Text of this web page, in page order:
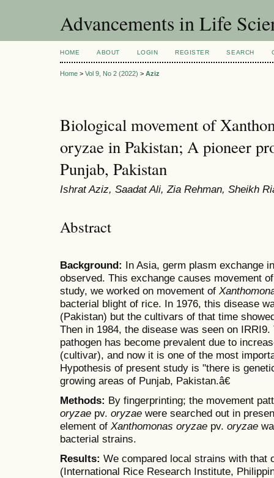
Advancements in Life
HOME ABOUT LOGIN REGISTER SEARCH
Home > Vol 9, No 2 (2022) > Aziz
Biological movement of
oryzae in Pakistan; A pioneer
Punjab, Pakistan
Ishrat Aziz, Saadat Ali, Zia Rehman, Sheikh
Abstract
Background: In Asia, germ plasm exchange
observed. This exchange causes movement
study, we worked on movement of
bacterial blight of rice. In 1976, this disease
(Pakistan) but the cultivars of that time
Then in 1984, the disease was seen on
pathogen has become prevalent due to
(cultivar), and now it is one of the most
Hypothesis of present study is "there is
growing areas of Punjab, Pakistan.â€
Methods: By fingerprinting; the movement
oryzae pv. oryzae were searched out in
element of Xanthomonas oryzae pv. oryzae
bacterial strains.
Results: We compared local strains with that
(International Rice Research Institute,